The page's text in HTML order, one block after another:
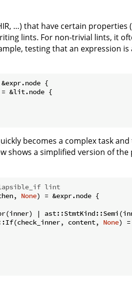
…) that have certain properties
lints. For non-trivial lints, it
testing that an expression
{
&lit.node {
becomes a complex task
shows a simplified version of
lint
None) = &expr.node {
|
content, None) =